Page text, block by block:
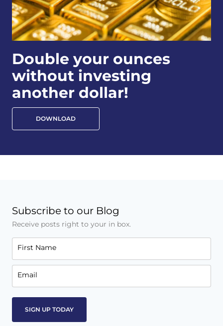
Double your ounces
without investing
another dollar!
DOWNLOAD
Subscribe to our Blog
Receive posts right to your in box.
First Name
Email